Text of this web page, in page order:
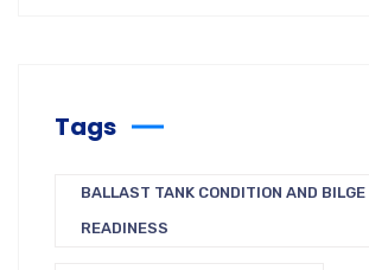
Tags
BALLAST TANK CONDITION AND BILGE
READINESS